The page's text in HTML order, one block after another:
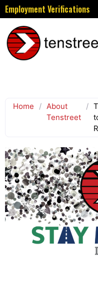
Employment Verifications
Home / About
Tenstreet
/